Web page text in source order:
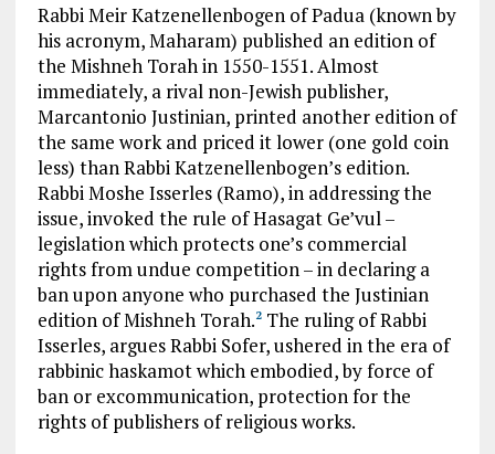
Rabbi Meir Katzenellenbogen of Padua (known by
his acronym, Maharam) published an edition of
the Mishneh Torah in 1550-1551. Almost
immediately, a rival non-Jewish publisher,
Marcantonio Justinian, printed another edition of
the same work and priced it lower (one gold coin
less) than Rabbi Katzenellenbogen’s edition.
Rabbi Moshe Isserles (Ramo), in addressing the
issue, invoked the rule of Hasagat Ge’vul –
legislation which protects one’s commercial
rights from undue competition – in declaring a
ban upon anyone who purchased the Justinian
edition of Mishneh Torah.2The ruling of Rabbi
Isserles, argues Rabbi Sofer, ushered in the era of
rabbinic haskamot which embodied, by force of
ban or excommunication, protection for the
rights of publishers of religious works.